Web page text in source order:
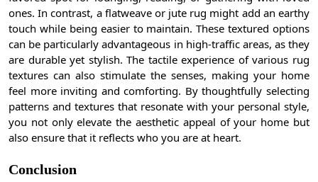
ones. In contrast, a flatweave or jute rug might add an earthy
touch while being easier to maintain. These textured options
can be particularly advantageous in high-traffic areas, as they
are durable yet stylish. The tactile experience of various rug
textures can also stimulate the senses, making your home
feel more inviting and comforting. By thoughtfully selecting
patterns and textures that resonate with your personal style,
you not only elevate the aesthetic appeal of your home but
also ensure that it reflects who you are at heart.
Conclusion